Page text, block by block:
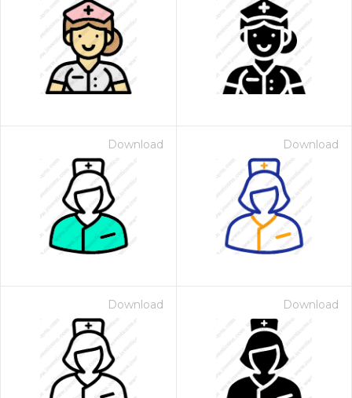
Download Download
Download Download